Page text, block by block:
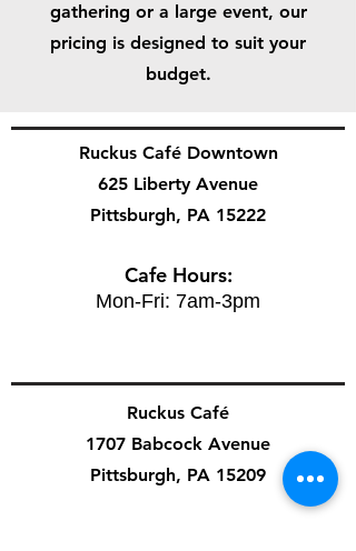
gathering or a large event, our
pricing is designed to suit your
budget.
Ruckus Café Downtown
625 Liberty Avenue
Pittsburgh, PA 15222
Cafe Hours:
Mon-Fri: 7am-3pm
Ruckus Café
1707 Babcock Avenue
Pittsburgh, PA 15209